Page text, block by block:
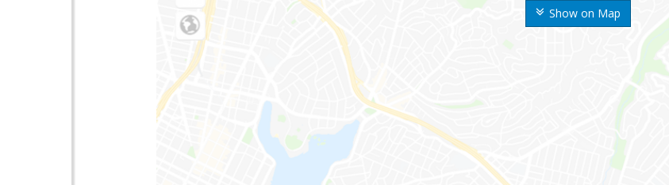
Show on Map